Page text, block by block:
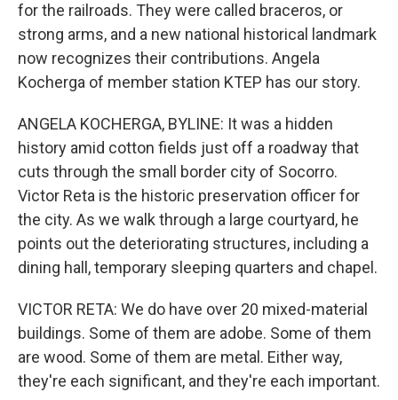
for the railroads. They were called braceros, or
strong arms, and a new national historical landmark
now recognizes their contributions. Angela
Kocherga of member station KTEP has our story.
ANGELA KOCHERGA, BYLINE: It was a hidden
history amid cotton fields just off a roadway that
cuts through the small border city of Socorro.
Victor Reta is the historic preservation officer for
the city. As we walk through a large courtyard, he
points out the deteriorating structures, including a
dining hall, temporary sleeping quarters and chapel.
VICTOR RETA: We do have over 20 mixed-material
buildings. Some of them are adobe. Some of them
are wood. Some of them are metal. Either way,
they're each significant, and they're each important.